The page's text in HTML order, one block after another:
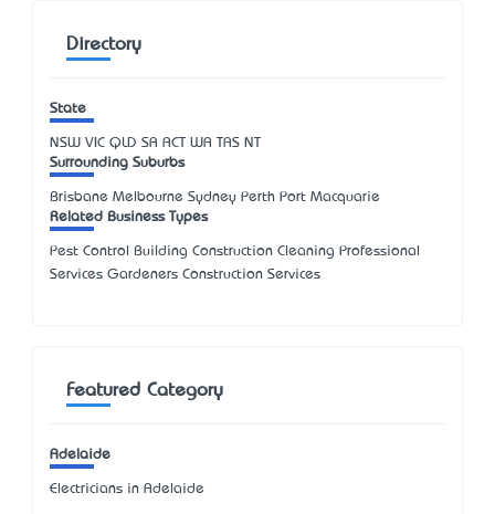
Directory
State
NSW VIC QLD SA ACT WA TAS NT
Surrounding Suburbs
Brisbane Melbourne Sydney Perth Port Macquarie
Related Business Types
Pest Control Building Construction Cleaning Professional
Services Gardeners Construction Services
Featured Category
Adelaide
Electricians in Adelaide